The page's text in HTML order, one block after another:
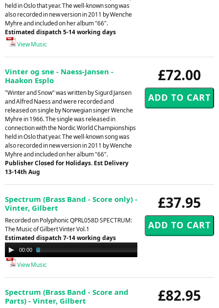
held in Oslo that year. The well-known song was
also recorded in new version in 2011 by Wenche
Myhre and included on her album "66".
Estimated dispatch 5-14 working days
View Music
£72.00
Vinter og sne - Naess-Jansen -
Haakon Esplo
"Winter and Snow" was written by Sigurd Jansen
and Alfred Naess and were recorded and
released on single by Norwegian singer Wenche
Myhre in 1966. The single was released in
connection with the Nordic World Championships
held in Oslo that year. The well-known song was
also recorded in new version in 2011 by Wenche
Myhre and included on her album "66".
Publisher Closed for Holidays. Est Delivery
13-14th Aug
£37.95
Spectrum (Brass Band - Score only) -
Vinter, Gilbert
Recorded on Polyphonic QPRL058D SPECTRUM:
The Music of Gilbert Vinter Vol.1
Estimated dispatch 7-14 working days
Audio
Player
00:00
View Music
£82.95
Spectrum (Brass Band - Score and
Parts) - Vinter, Gilbert